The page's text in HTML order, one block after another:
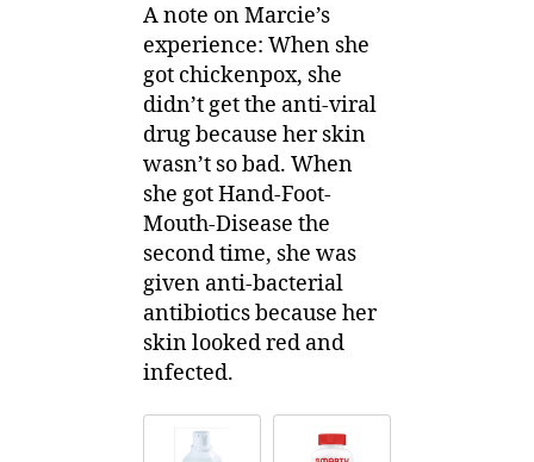
A note on Marcie’s
experience: When she
got chickenpox, she
didn’t get the anti-viral
drug because her skin
wasn’t so bad. When
she got Hand-Foot-
Mouth-Disease the
second time, she was
given anti-bacterial
antibiotics because her
skin looked red and
infected.